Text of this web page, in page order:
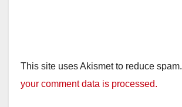
This site uses Akismet to reduce spam.
your comment data is processed.